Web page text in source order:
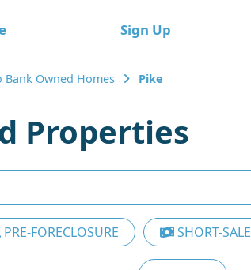
Sign Up
Bank Owned Homes Pike
Properties
PRE-FORECLOSURE SHORT-SALE